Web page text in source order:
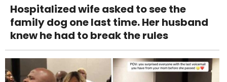
Hospitalized wife asked to see the
family dog one last time. Her husband
knew he had to break the rules